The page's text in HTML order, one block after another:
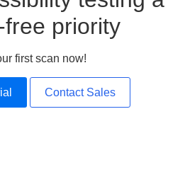
free priority
first scan now!
Contact Sales